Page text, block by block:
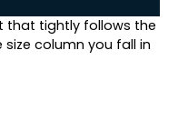
that tightly follows the
column you fall in